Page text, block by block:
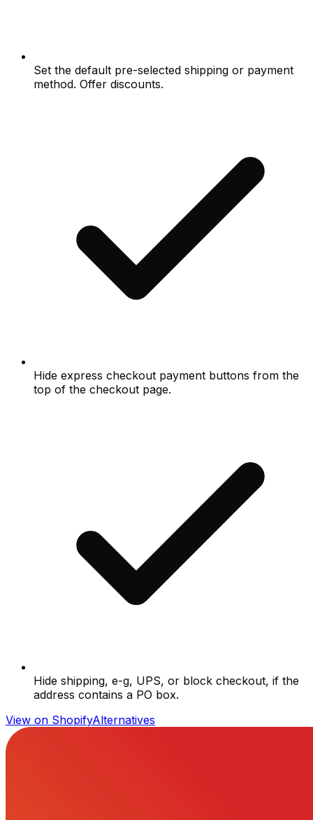
Set the default pre-selected shipping or payment
method. Offer discounts.
Hide express checkout payment buttons from the
top of the checkout page.
Hide shipping, e-g, UPS, or block checkout, if the
address contains a PO box.
View on ShopifyAlternatives